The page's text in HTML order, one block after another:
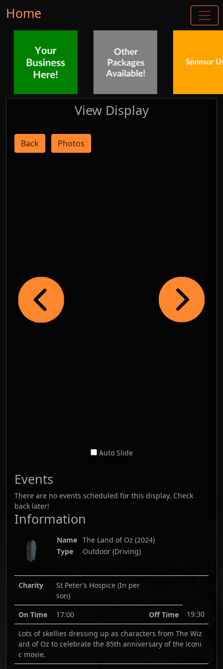
Home
View Display
Back Photos
Auto Slide
Events
There are no events scheduled for this display. Check
back later!
Information
Name The Land of Oz (2024)
Type
Outdoor (Driving)
Charity
St Peter’s Hospice (In per
son)
On Time
17:00 Off Time 19:30
Lots of skellies dressing up as characters from The Wiz
ard of Oz to celebrate the 85th anniversary of the iconi
c movie.